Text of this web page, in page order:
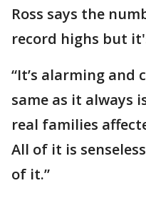
Ross says the
record highs but
“It’s alarming and
same as it always
real families
All of it is senseless
of it.”